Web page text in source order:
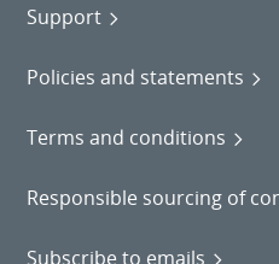
Support
Policies and statements
Terms and conditions
Responsible sourcing of
Subscribe to emails